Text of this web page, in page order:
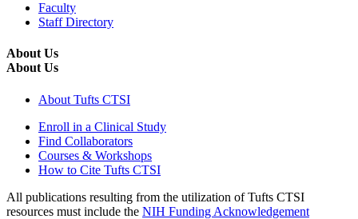
Faculty
Staff Directory
About Us
About Us
About Tufts CTSI
Enroll in a Clinical Study
Find Collaborators
Courses & Workshops
How to Cite Tufts CTSI
All publications resulting from the utilization of Tufts CTSI
resources must include the NIH Funding Acknowledgement